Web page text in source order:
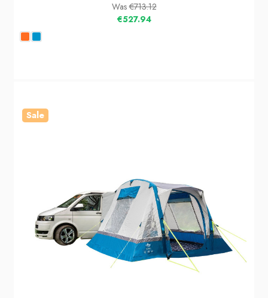
Was€713.12
€527.94
Sale